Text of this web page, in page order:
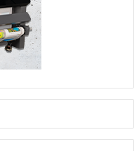
high-performance,
polymers like